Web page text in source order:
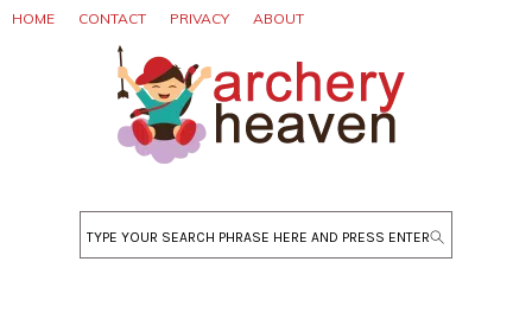
Skip
Skip
Skip
HOME CONTACT PRIVACY ABOUT
Search